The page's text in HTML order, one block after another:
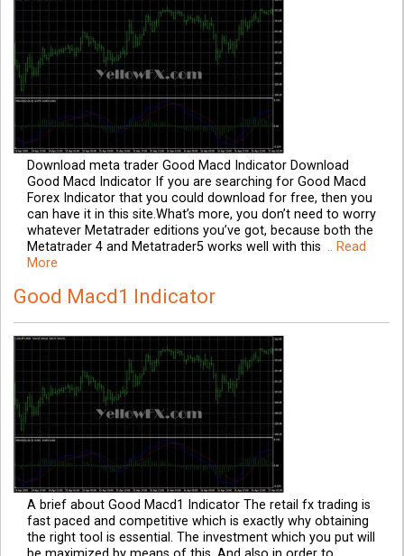
Download meta trader Good Macd Indicator Download
Good Macd Indicator If you are searching for Good Macd
Forex Indicator that you could download for free, then you
can have it in this site.What’s more, you don’t need to worry
whatever Metatrader editions you’ve got, because both the
Metatrader 4 and Metatrader5 works well with this .. Read
More
Good Macd1 Indicator
A brief about Good Macd1 Indicator The retail fx trading is
fast paced and competitive which is exactly why obtaining
the right tool is essential. The investment which you put will